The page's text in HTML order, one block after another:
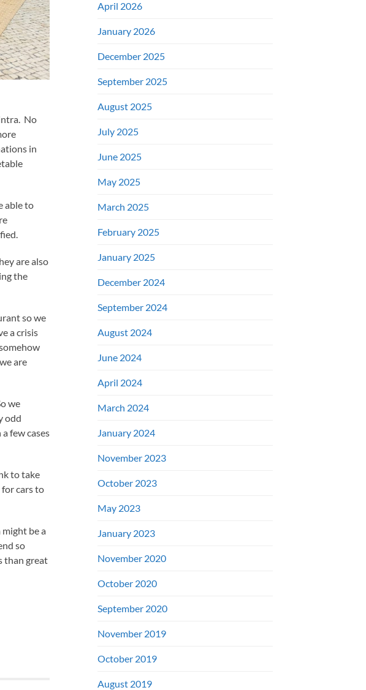
No
in
able to
are also
the
so we
a crisis
are
we
odd
few cases
to take
cars to
be a
so
than great
April 2026
January 2026
December 2025
September 2025
August 2025
July 2025
June 2025
May 2025
March 2025
February 2025
January 2025
December 2024
September 2024
August 2024
June 2024
April 2024
March 2024
January 2024
November 2023
October 2023
May 2023
January 2023
November 2020
October 2020
September 2020
November 2019
October 2019
August 2019